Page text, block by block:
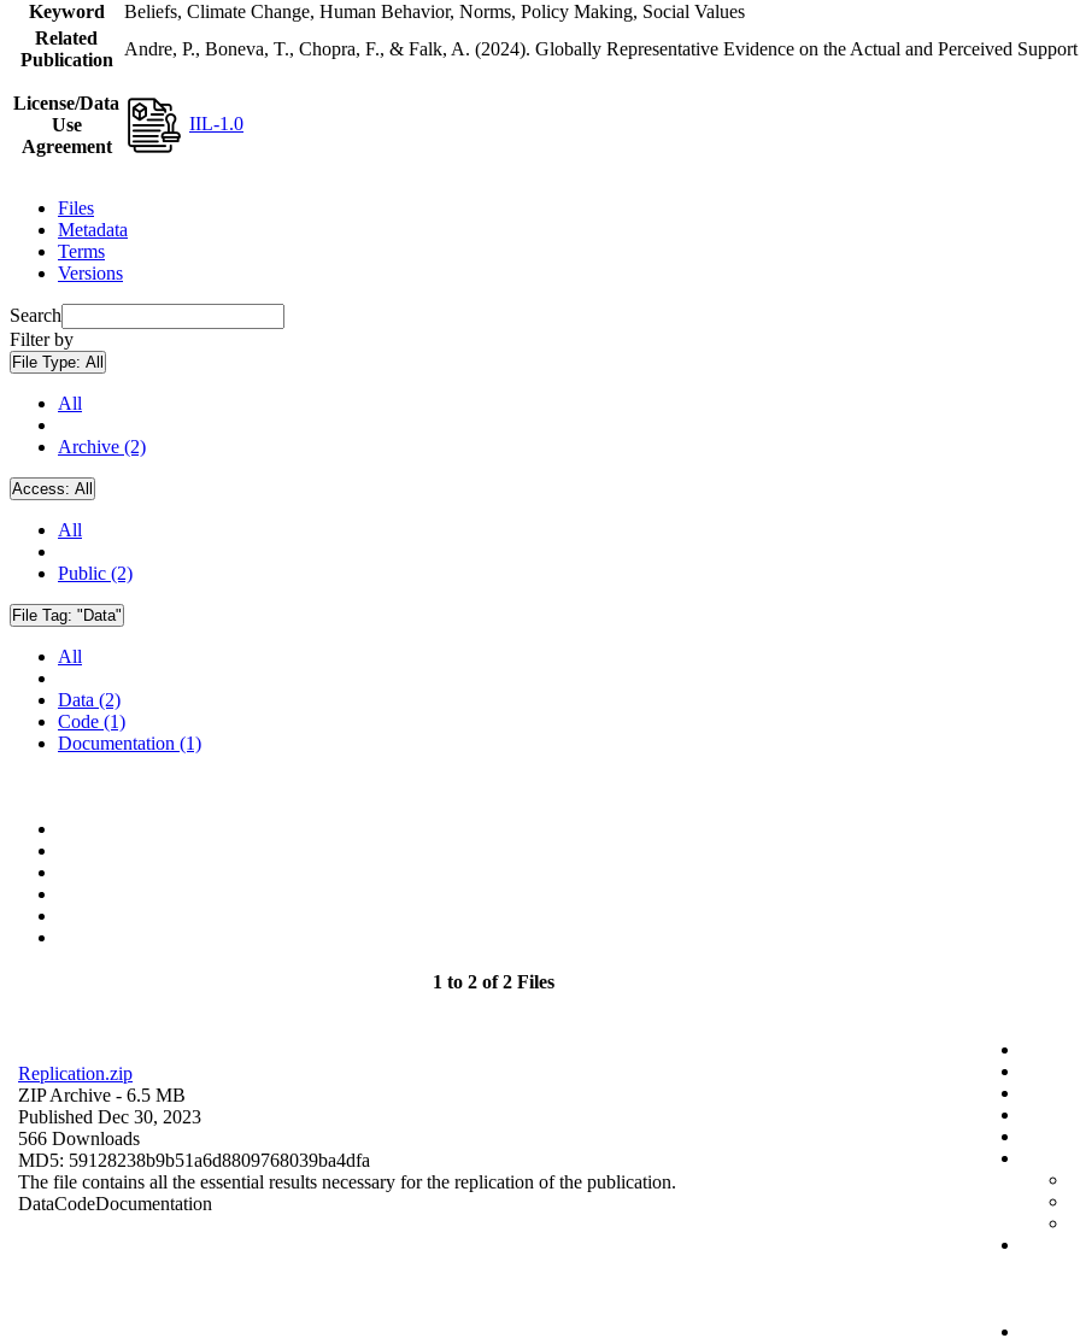
Keyword
Beliefs, Climate Change, Human Behavior, Norms, Policy Making, Social Values
Related
Publication
Andre, P., Boneva, T., Chopra, F., & Falk, A. (2024). Globally Representative Evidence on the Actual and Perceived
License/Data
Use
Agreement
IIL-1.0
Files
Metadata
Terms
Versions
Search
Filter by
File Type: All
All
Archive (2)
Access: All
All
Public (2)
File Tag: "Data"
All
Data (2)
Code (1)
Documentation (1)
1 to 2 of 2 Files
Replication.zip
ZIP Archive - 6.5 MB
Published Dec 30, 2023
566 Downloads
MD5: 59128238b9b51a6d8809768039ba4dfa
The file contains all the essential results necessary for the replication of the publication.
DataCodeDocumentation